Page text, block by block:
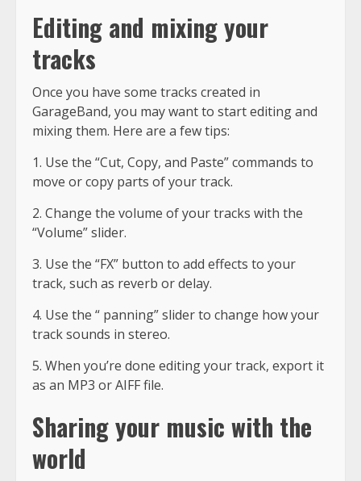
Editing and mixing your
tracks
Once you have some tracks created in
GarageBand, you may want to start editing and
mixing them. Here are a few tips:
1. Use the “Cut, Copy, and Paste” commands to
move or copy parts of your track.
2. Change the volume of your tracks with the
“Volume” slider.
3. Use the “FX” button to add effects to your
track, such as reverb or delay.
4. Use the “ panning” slider to change how your
track sounds in stereo.
5. When you’re done editing your track, export it
as an MP3 or AIFF file.
Sharing your music with the
world